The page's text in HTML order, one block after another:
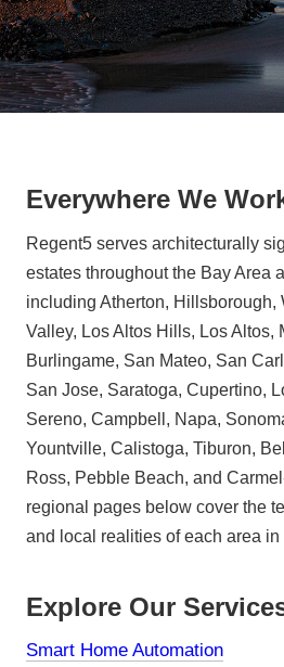
Everywhere We
Regent5 serves architecturally
estates throughout the Bay Area
including Atherton, Hillsborough,
Valley, Los Altos Hills, Los Altos,
Burlingame, San Mateo, San
San Jose, Saratoga, Cupertino,
Sereno, Campbell, Napa,
Yountville, Calistoga, Tiburon,
Ross, Pebble Beach, and
regional pages below cover the
and local realities of each area in
Explore Our
Smart Home Automation